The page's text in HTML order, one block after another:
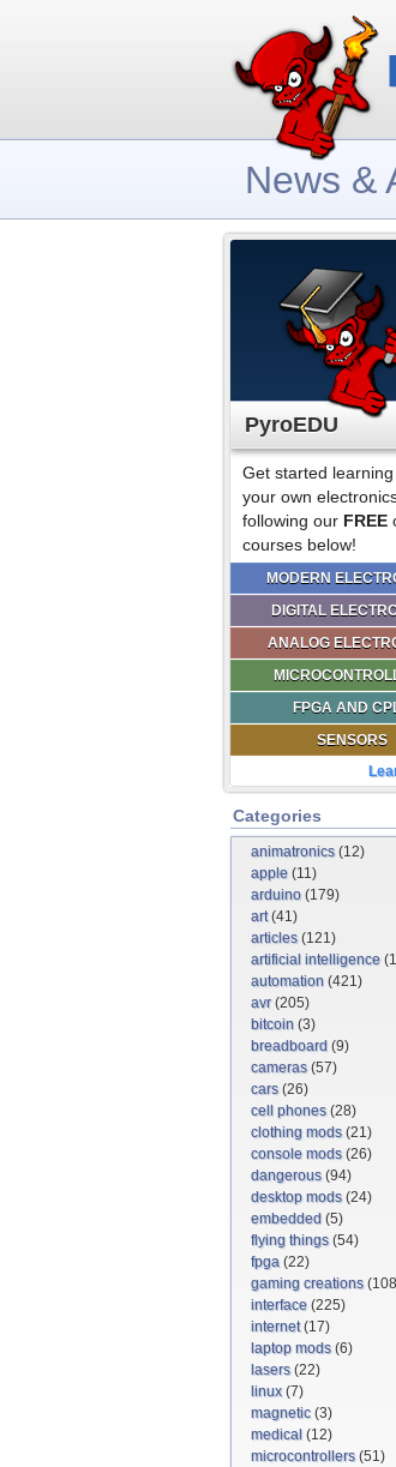
News &
PyroEDU
Get started
your own
following our FREE
courses below!
MODERN
DIGITAL
ANALOG
FPGA AND
SENSORS
Categories
animatronics(12)
apple (11)
arduino (179)
art(41)
articles(121)
artificial intelligence
automation (421)
avr(205)
bitcoin (3)
breadboard (9)
cameras(57)
cars(26)
cell phones(28)
clothing mods(21)
console mods(26)
dangerous(94)
desktop mods(24)
embedded (5)
flying things(54)
fpga (22)
gaming creations
interface (225)
internet(17)
laptop mods(6)
lasers(22)
linux(7)
magnetic(3)
medical (12)
microcontrollers(51)